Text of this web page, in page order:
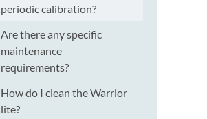
periodic calibration?
Are there any specific
maintenance
requirements?
How do I clean the Warrior
lite?